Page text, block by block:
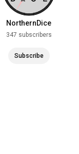
NorthernDice
347 subscribers
Subscribe